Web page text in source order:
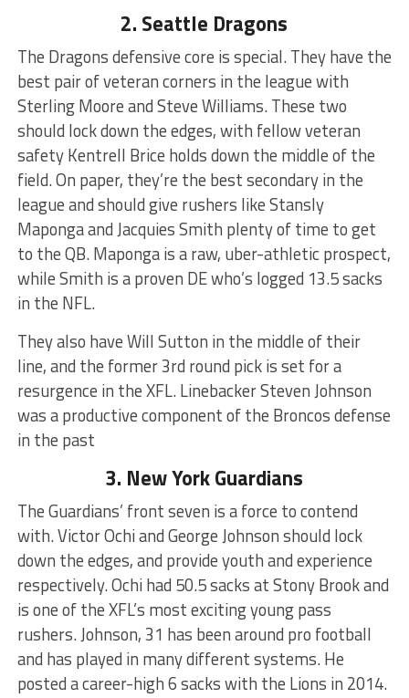
2. Seattle Dragons
The Dragons defensive core is special. They have the
best pair of veteran corners in the league with
Sterling Moore and Steve Williams. These two
should lock down the edges, with fellow veteran
safety Kentrell Brice holds down the middle of the
field. On paper, they’re the best secondary in the
league and should give rushers like Stansly
Maponga and Jacquies Smith plenty of time to get
to the QB. Maponga is a raw, uber-athletic prospect,
while Smith is a proven DE who’s logged 13.5 sacks
in the NFL.
They also have Will Sutton in the middle of their
line, and the former 3rd round pick is set for a
resurgence in the XFL. Linebacker Steven Johnson
was a productive component of the Broncos defense
in the past
3. New York Guardians
The Guardians’ front seven is a force to contend
with. Victor Ochi and George Johnson should lock
down the edges, and provide youth and experience
respectively. Ochi had 50.5 sacks at Stony Brook and
is one of the XFL’s most exciting young pass
rushers. Johnson, 31 has been around pro football
and has played in many different systems. He
posted a career-high 6 sacks with the Lions in 2014.